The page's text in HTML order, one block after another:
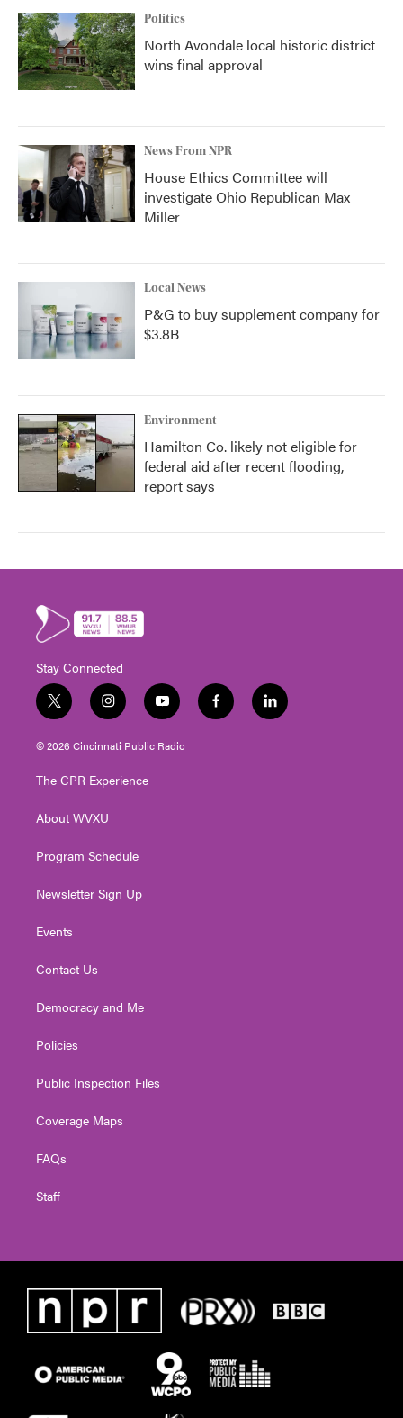
Politics
North Avondale local historic district
wins final approval
News From NPR
House Ethics Committee will
investigate Ohio Republican Max
Miller
Local News
P&G to buy supplement company for
$3.8B
Environment
Hamilton Co. likely not eligible for
federal aid after recent flooding,
report says
Stay Connected
t
w
i
t
e
i
n
s
t
g
a
y
o
u
t
f
a
l
i
© 2026 Cincinnati Public Radio
The CPR Experience
About WVXU
Program Schedule
Newsletter Sign Up
Events
Contact Us
Democracy and Me
Policies
Public Inspection Files
Coverage Maps
FAQs
Staff